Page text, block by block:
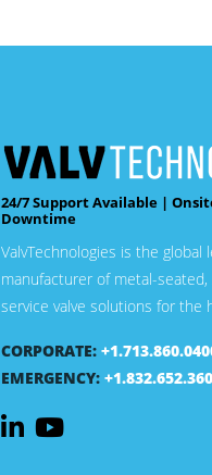
24/7 Support Available |
Downtime
ValvTechnologies is the global
manufacturer of metal-seated,
service valve solutions for the
CORPORATE:
EMERGENCY: